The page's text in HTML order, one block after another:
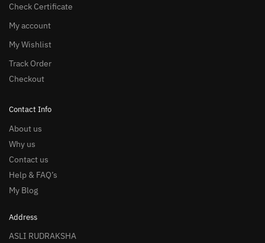
Check Certificate
My account
My Wishlist
Track Order
Checkout
Contact Info
About us
Why us
Contact us
Help & FAQ’s
My Blog
Address
ASLI RUDRAKSHA